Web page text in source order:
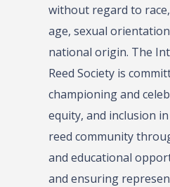
without regard to
age, sexual
national origin. The
Reed Society is
championing and
equity, and inclusion
reed community
and educational
and ensuring